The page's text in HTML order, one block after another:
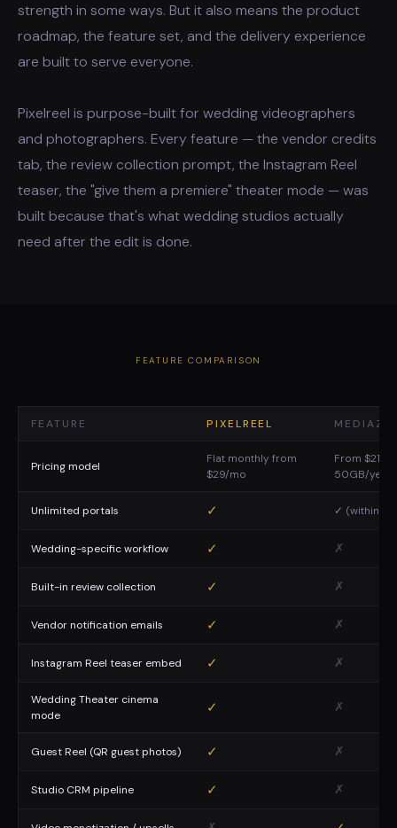
strength in some ways. But it also means the product
roadmap, the feature set, and the delivery experience
are built to serve everyone.
Pixelreel is purpose-built for wedding videographers
and photographers. Every feature — the vendor credits
tab, the review collection prompt, the Instagram Reel
teaser, the "give them a premiere" theater mode — was
built because that's what wedding studios actually
need after the edit is done.
FEATURE COMPARISON
FEATURE PIXELREEL
Pricing model
Flat monthly from
$29/mo
From $21/
50GB/year
Unlimited portals ✓ ✓ (within
Wedding-specific workflow ✓ ✗
Built-in review collection ✓ ✗
Vendor notification emails ✓ ✗
Instagram Reel teaser embed ✓ ✗
Wedding Theater cinema
mode
✓ ✗
Guest Reel (QR guest photos) ✓ ✗
Studio CRM pipeline ✓ ✗